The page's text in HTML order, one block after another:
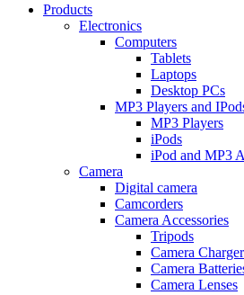
Products
Electronics
Computers
Tablets
Laptops
Desktop PCs
MP3 Players and
MP3 Players
iPods
iPod and MP3
Camera
Digital camera
Camcorders
Camera Accessories
Tripods
Camera
Camera
Camera Lenses